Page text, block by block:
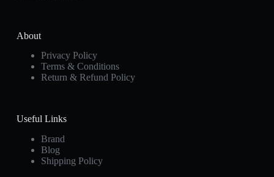
About
Privacy Policy
Terms & Conditions
Return & Refund Policy
Useful Links
Brand
Blog
Shipping Policy